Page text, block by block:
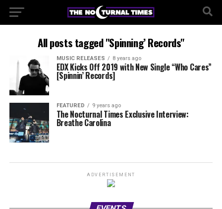
All posts tagged "Spinning’ Records"
MUSIC RELEASES 8 years ago
EDX Kicks Off 2019 with New Single “Who Cares”
[Spinnin’ Records]
FEATURED 9 years ago
The Nocturnal Times Exclusive Interview:
Breathe Carolina
ADVERTISEMENT